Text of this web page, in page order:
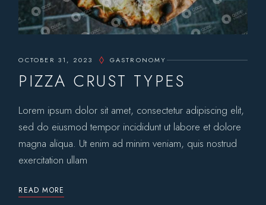
OCTOBER 31, 2023 GASTRONOMY
PIZZA CRUST TYPES
Lorem ipsum dolor sit amet, consectetur adipiscing elit,
sed do eiusmod tempor incididunt ut labore et dolore
magna aliqua. Ut enim ad minim veniam, quis nostrud
exercitation ullam
READ MORE